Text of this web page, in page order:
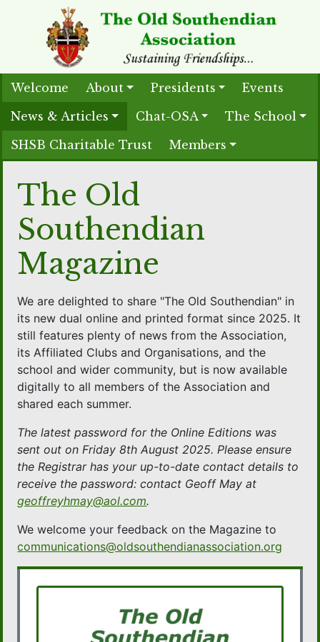
Welcome About Presidents
Events
News & Articles
Chat-OSA
The School
SHSB Charitable Trust
Members
The Old
Southendian
Magazine
We are delighted to share "The Old Southendian" in
its new dual online and printed format since 2025. It
still features plenty of news from the Association,
its Affiliated Clubs and Organisations, and the
school and wider community, but is now available
digitally to all members of the Association and
shared each summer.
The latest password for the Online Editions was
sent out on Friday 8th August 2025. Please ensure
the Registrar has your up-to-date contact details to
receive the password: contact Geoff May at
geoffreyhmay@aol.com.
We welcome your feedback on the Magazine to
communications@oldsouthendianassociation.org